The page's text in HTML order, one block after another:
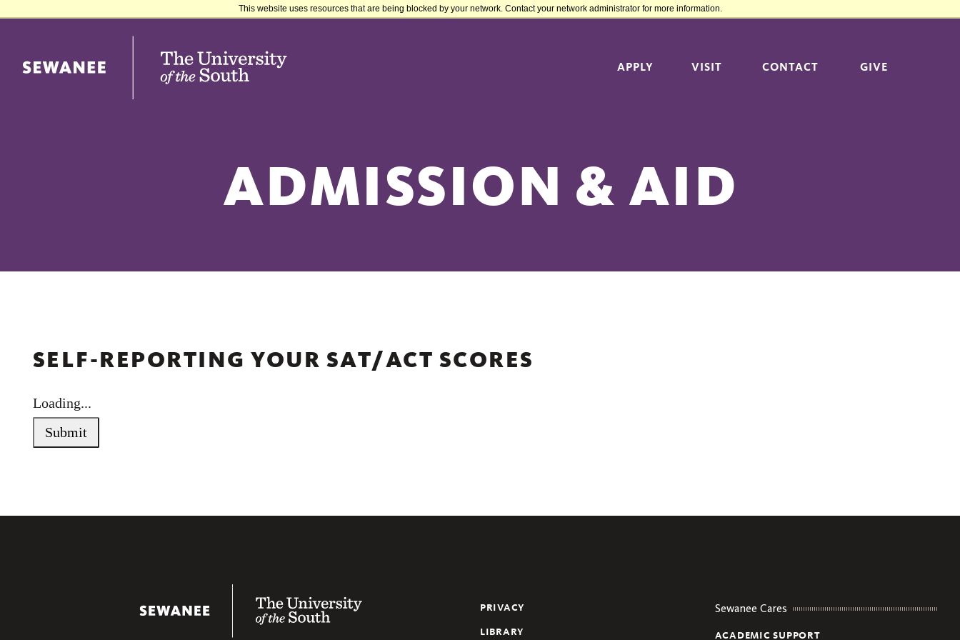
This website uses resources that are being blocked by your network. Contact your network administrator for more information.
APPLY VISIT CONTACT GIVE
ADMISSION & AID
SELF-REPORTING YOUR SAT/ACT SCORES
Loading...
Submit
PRIVACY
LIBRARY
Sewanee Cares
ACADEMIC SUPPORT